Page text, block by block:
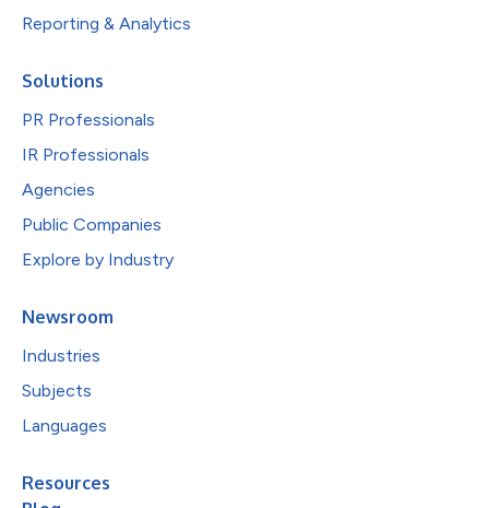
Reporting & Analytics
Solutions
PR Professionals
IR Professionals
Agencies
Public Companies
Explore by Industry
Newsroom
Industries
Subjects
Languages
Resources